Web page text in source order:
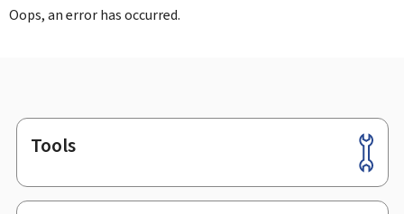
Oops, an error has occurred.
Footer
Tools